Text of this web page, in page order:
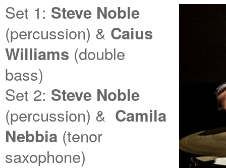
Set 1: Steve Noble
(percussion) & Caius
Williams (double
bass)
Set 2: Steve Noble
(percussion) & Camila
Nebbia (tenor
saxophone)